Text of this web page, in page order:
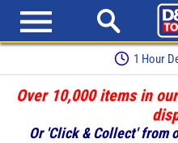
1 Hour
Over 10,000 items in
Or 'Click & Collect' from